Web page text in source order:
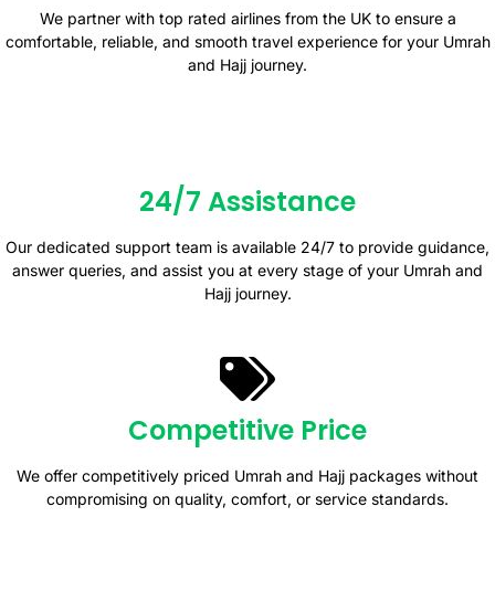
We partner with top rated airlines from the UK to ensure a
comfortable, reliable, and smooth travel experience for your Umrah
and Hajj journey.
24/7 Assistance
Our dedicated support team is available 24/7 to provide guidance,
answer queries, and assist you at every stage of your Umrah and
Hajj journey.
Competitive Price
We offer competitively priced Umrah and Hajj packages without
compromising on quality, comfort, or service standards.